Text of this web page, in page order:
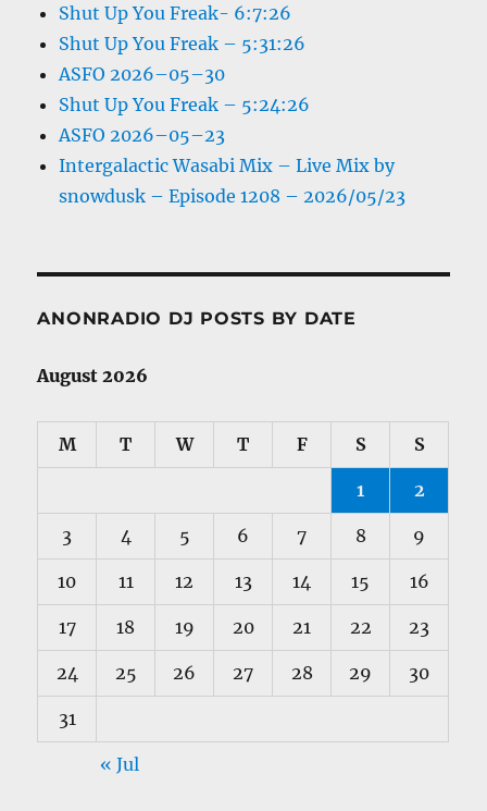
Shut Up You Freak- 6:7:26
Shut Up You Freak – 5:31:26
ASFO 2026–05–30
Shut Up You Freak – 5:24:26
ASFO 2026–05–23
Intergalactic Wasabi Mix – Live Mix by
snowdusk – Episode 1208 – 2026/05/23
ANONRADIO DJ POSTS BY DATE
August 2026
M T W T F S S
1 2
3 4 5 6 7 8 9
10 11 12 13 14 15 16
17 18 19 20 21 22 23
24 25 26 27 28 29 30
31
« Jul